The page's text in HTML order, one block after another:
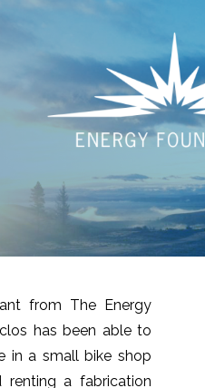
from The Energy
has been able to
in a small bike shop
a fabrication